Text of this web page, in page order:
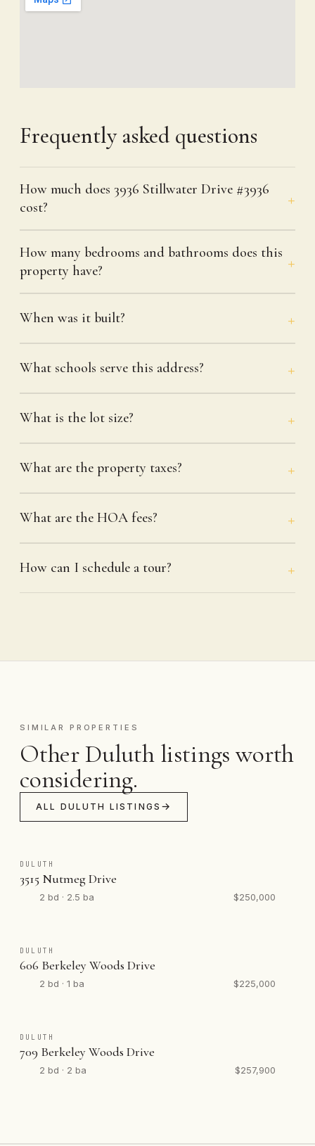
Frequently asked questions
How much does 3936 Stillwater Drive #3936
cost?
How many bedrooms and bathrooms does this
property have?
When was it built?
What schools serve this address?
What is the lot size?
What are the property taxes?
What are the HOA fees?
How can I schedule a tour?
SIMILAR PROPERTIES
Other Duluth listings worth
considering.
ALL DULUTH LISTINGS
DULUTH
3515 Nutmeg Drive
2 bd · 2.5 ba $250,000
DULUTH
606 Berkeley Woods Drive
2 bd · 1 ba $225,000
DULUTH
709 Berkeley Woods Drive
2 bd · 2 ba $257,900